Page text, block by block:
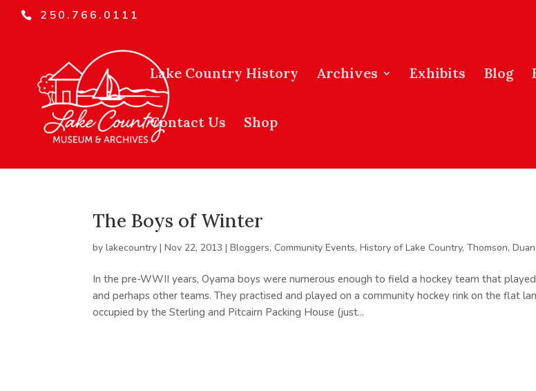
250.766.0111
Lake Country History Archives Exhibits Blog
Contact Us Shop
The Boys of Winter
bylakecountry |Nov 22, 2013 |Bloggers,Community Events,History of Lake Country,Thomson,
In the pre-WWII years, Oyama boys were numerous enough to field a hockey team that
and perhaps other teams. They practised and played on a community hockey rink on the flat
occupied by the Sterling and Pitcairn Packing House (just...